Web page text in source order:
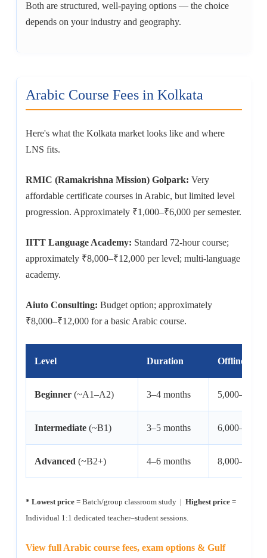
Both are structured, well-paying options — the choice
depends on your industry and geography.
Arabic Course Fees in Kolkata
Here's what the Kolkata market looks like and where
LNS fits.
RMIC (Ramakrishna Mission) Golpark: Very
affordable certificate courses in Arabic, but limited level
progression. Approximately ₹1,000–₹6,000 per semester.
IITT Language Academy: Standard 72-hour course;
approximately ₹8,000–₹12,000 per level; multi-language
academy.
Aiuto Consulting: Budget option; approximately
₹8,000–₹12,000 for a basic Arabic course.
Level Duration Offline Fee
Beginner(~A1–A2) 3–4 months
Intermediate(~B1) 3–5 months
Advanced(~B2+) 4–6 months
* Lowest price= Batch/group classroom study | Highest price=
Individual 1:1 dedicated teacher–student sessions.
View full Arabic course fees, exam options & Gulf